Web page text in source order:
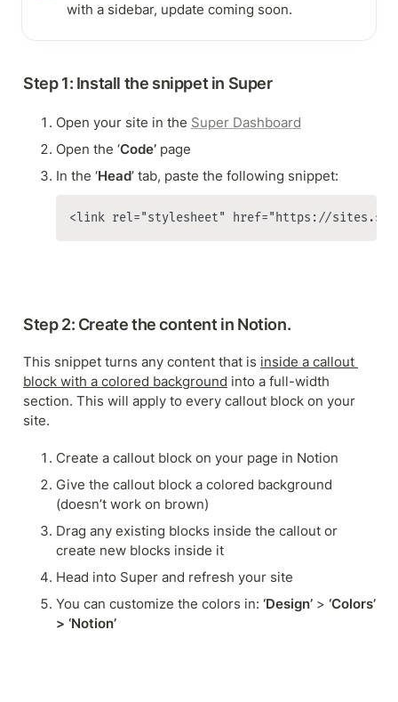
with a sidebar, update coming soon.
Step 1: Install the snippet in Super
Open your site in the Super Dashboard
Open the ‘Code’ page
In the ‘Head’ tab, paste the following snippet:
<link rel="stylesheet" href="https://
Step 2: Create the content in Notion.
This snippet turns any content that is inside a callout
block with a colored background into a full-width
section. This will apply to every callout block on your
site.
Create a callout block on your page in Notion
Give the callout block a colored background
(doesn’t work on brown)
Drag any existing blocks inside the callout or
create new blocks inside it
Head into Super and refresh your site
You can customize the colors in: ‘Design’ > ‘Colors’
> ‘Notion’